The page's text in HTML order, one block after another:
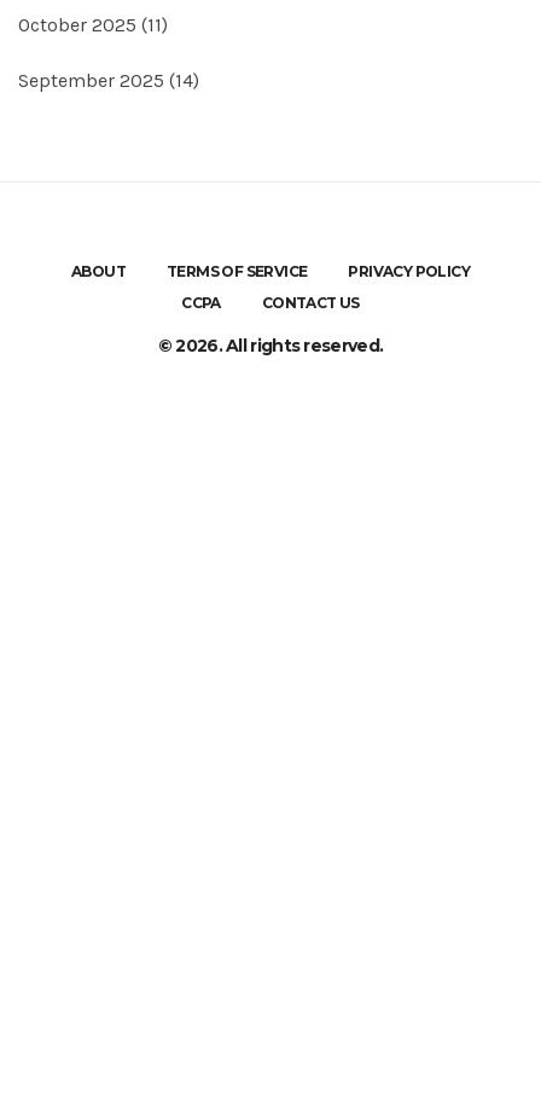
October 2025 (11)
September 2025 (14)
ABOUT TERMS OF SERVICE
PRIVACY POLICY
CCPA
CONTACT US
© 2026. All rights reserved.